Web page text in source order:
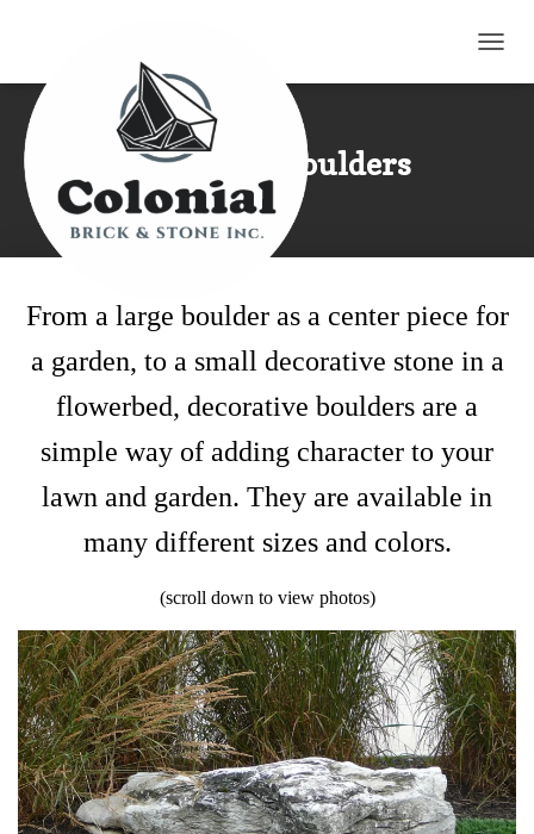
Landscape Boulders
From a large boulder as a center piece for
a garden, to a small decorative stone in a
flowerbed, decorative boulders are a
simple way of adding character to your
lawn and garden. They are available in
many different sizes and colors.
(scroll down to view photos)